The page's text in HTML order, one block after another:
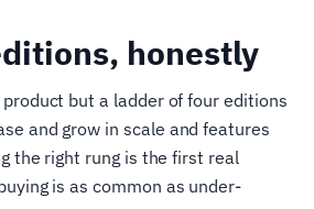
honestly
but a ladder of four editions
and grow in scale and features
the right rung is the first real
is as common as under-